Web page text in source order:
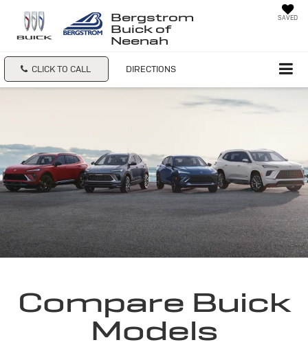
Bergstrom
Buick of
Neenah
SAVED
CLICK TO CALL DIRECTIONS
Compare Buick
Models